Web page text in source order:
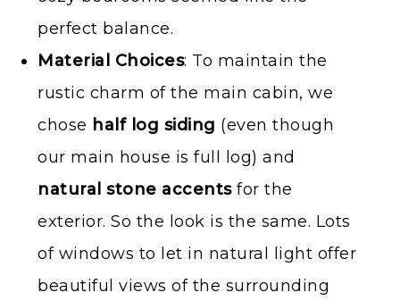
perfect balance.
Material Choices: To maintain the
rustic charm of the main cabin, we
chose half log siding (even though
our main house is full log) and
natural stone accentsfor the
exterior. So the look is the same. Lots
of windows to let in natural light offer
beautiful views of the surrounding